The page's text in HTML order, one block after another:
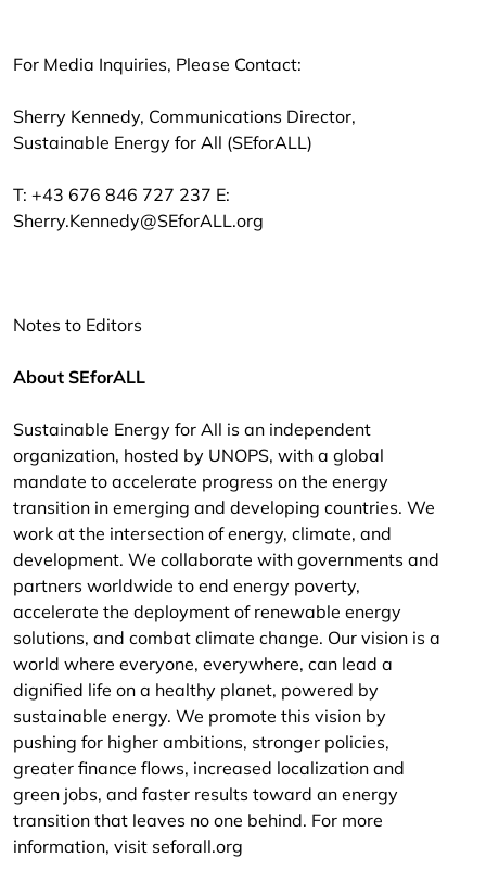
For Media Inquiries, Please Contact:
Sherry Kennedy, Communications Director,
Sustainable Energy for All (SEforALL)
T: +43 676 846 727 237 E:
Sherry.Kennedy@SEforALL.org
Notes to Editors
About SEforALL
Sustainable Energy for All is an independent
organization, hosted by UNOPS, with a global
mandate to accelerate progress on the energy
transition in emerging and developing countries. We
work at the intersection of energy, climate, and
development. We collaborate with governments and
partners worldwide to end energy poverty,
accelerate the deployment of renewable energy
solutions, and combat climate change. Our vision is a
world where everyone, everywhere, can lead a
dignified life on a healthy planet, powered by
sustainable energy. We promote this vision by
pushing for higher ambitions, stronger policies,
greater finance flows, increased localization and
green jobs, and faster results toward an energy
transition that leaves no one behind. For more
information, visit seforall.org